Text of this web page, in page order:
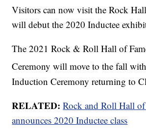
Visitors can now visit the Rock
will debut the 2020 Inductee
The 2021 Rock & Roll Hall of
Ceremony will move to the fall
Induction Ceremony returning to
RELATED: Rock and Roll Hall of
announces 2020 Inductee class